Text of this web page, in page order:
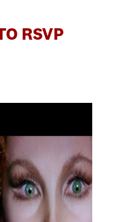
RSVP